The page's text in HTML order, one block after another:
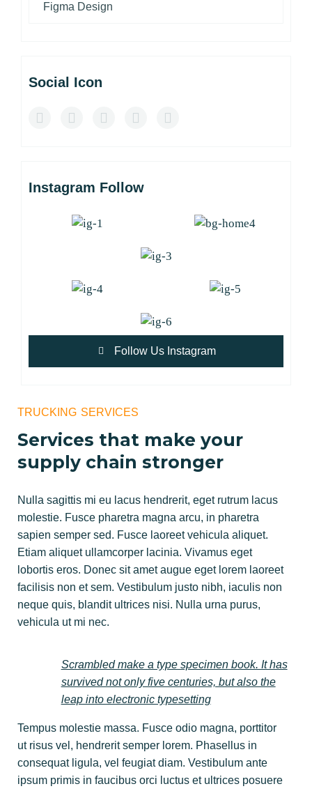
Figma Design
Social Icon
Instagram Follow
Follow Us Instagram
TRUCKING SERVICES
Services that make your
supply chain stronger
Nulla sagittis mi eu lacus hendrerit, eget rutrum lacus
molestie. Fusce pharetra magna arcu, in pharetra
sapien semper sed. Fusce laoreet vehicula aliquet.
Etiam aliquet ullamcorper lacinia. Vivamus eget
lobortis eros. Donec sit amet augue eget lorem laoreet
facilisis non et sem. Vestibulum justo nibh, iaculis non
neque quis, blandit ultrices nisi. Nulla urna purus,
vehicula ut mi nec.
Scrambled make a type specimen book. It has
survived not only five centuries, but also the
leap into electronic typesetting
Tempus molestie massa. Fusce odio magna, porttitor
ut risus vel, hendrerit semper lorem. Phasellus in
consequat ligula, vel feugiat diam. Vestibulum ante
ipsum primis in faucibus orci luctus et ultrices posuere